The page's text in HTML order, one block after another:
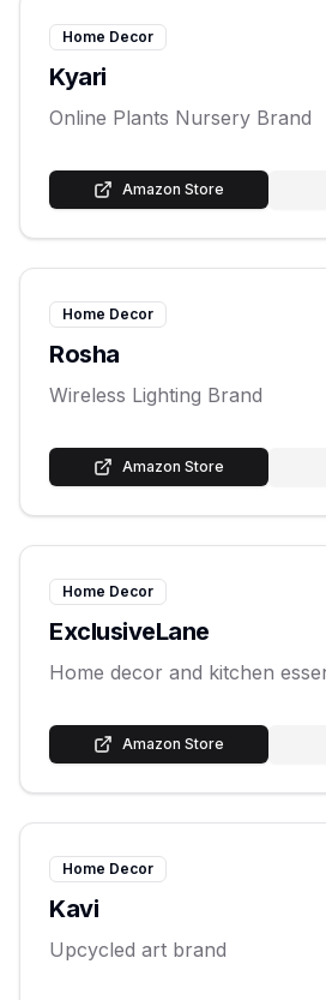
Home Decor
Kyari
Online Plants Nursery Brand
Amazon Store
Home Decor
Rosha
Wireless Lighting Brand
Amazon Store
Home Decor
ExclusiveLane
Home decor and kitchen
Amazon Store
Home Decor
Kavi
Upcycled art brand